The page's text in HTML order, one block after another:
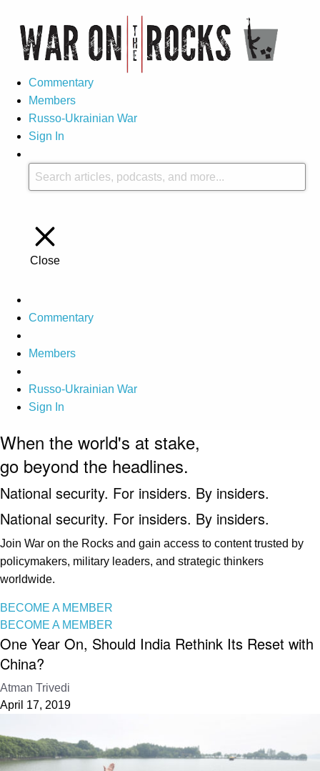
Commentary
Members
Russo-Ukrainian War
Sign In
Close
Commentary
Members
Russo-Ukrainian War
Sign In
When the world's at stake,
go beyond the headlines.
National security. For insiders. By insiders.
National security. For insiders. By insiders.
Join War on the Rocks and gain access to content trusted by
policymakers, military leaders, and strategic thinkers
worldwide.
BECOME A MEMBER
BECOME A MEMBER
One Year On, Should India Rethink Its Reset with
China?
Atman Trivedi
April 17, 2019